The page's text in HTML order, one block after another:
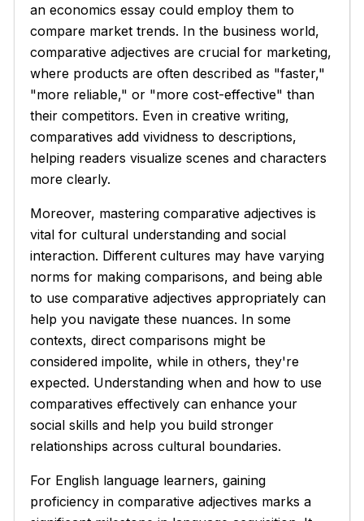
an economics essay could employ them to
compare market trends. In the business world,
comparative adjectives are crucial for marketing,
where products are often described as "faster,"
"more reliable," or "more cost-effective" than
their competitors. Even in creative writing,
comparatives add vividness to descriptions,
helping readers visualize scenes and characters
more clearly.
Moreover, mastering comparative adjectives is
vital for cultural understanding and social
interaction. Different cultures may have varying
norms for making comparisons, and being able
to use comparative adjectives appropriately can
help you navigate these nuances. In some
contexts, direct comparisons might be
considered impolite, while in others, they're
expected. Understanding when and how to use
comparatives effectively can enhance your
social skills and help you build stronger
relationships across cultural boundaries.
For English language learners, gaining
proficiency in comparative adjectives marks a